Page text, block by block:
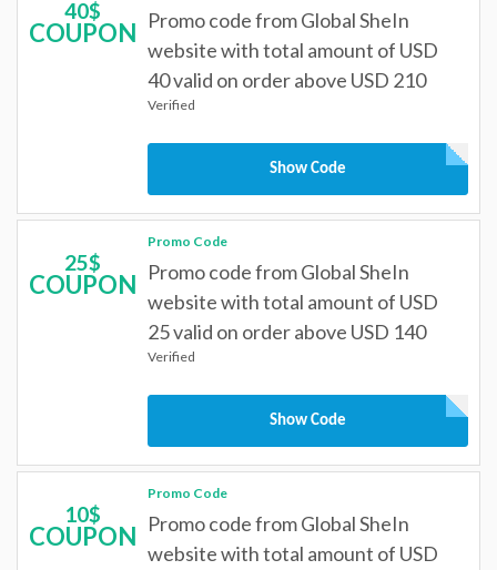
40$
COUPON Promo code from Global SheIn
website with total amount of USD
40 valid on order above USD 210
Verified
Show Code
25$
COUPON
Promo Code
Promo code from Global SheIn
website with total amount of USD
25 valid on order above USD 140
Verified
Show Code
10$
COUPON
Promo Code
Promo code from Global SheIn
website with total amount of USD